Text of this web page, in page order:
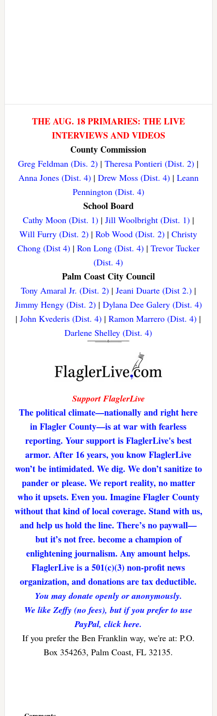
THE AUG. 18 PRIMARIES: THE LIVE
INTERVIEWS AND VIDEOS
County Commission
Greg Feldman (Dis. 2) |Theresa Pontieri (Dist. 2) |
Anna Jones (Dist. 4)| Drew Moss (Dist. 4)| Leann
Pennington (Dist. 4)
School Board
Cathy Moon (Dist. 1)| Jill Woolbright (Dist. 1)|
Will Furry (Dist. 2) |Rob Wood (Dist. 2) |Christy
Chong (Dist 4)| Ron Long (Dist. 4)| Trevor Tucker
(Dist. 4)
Palm Coast City Council
Tony Amaral Jr. (Dist. 2)| Jeani Duarte (Dist 2.)|
Jimmy Hengy (Dist. 2)| Dylana Dee Galery (Dist. 4)
|John Kvederis (Dist. 4) |Ramon Marrero (Dist. 4) |
Darlene Shelley (Dist. 4)
Support FlaglerLive
The political climate—nationally and right here
in Flagler County—is at war with fearless
reporting. Your support is FlaglerLive's best
armor. After 16 years, you know FlaglerLive
won’t be intimidated. We dig. We don’t sanitize to
pander or please. We report reality, no matter
who it upsets. Even you. Imagine Flagler County
without that kind of local coverage. Stand with us,
and help us hold the line. There’s no paywall—
but it’s not free. become a champion of
enlightening journalism. Any amount helps.
FlaglerLive is a 501(c)(3) non-profit news
organization, and donations are tax deductible.
You may donate openly or anonymously.
We like Zeffy (no fees), but if you prefer to use
PayPal, click here.
If you prefer the Ben Franklin way, we're at: P.O.
Box 354263, Palm Coast, FL 32135.